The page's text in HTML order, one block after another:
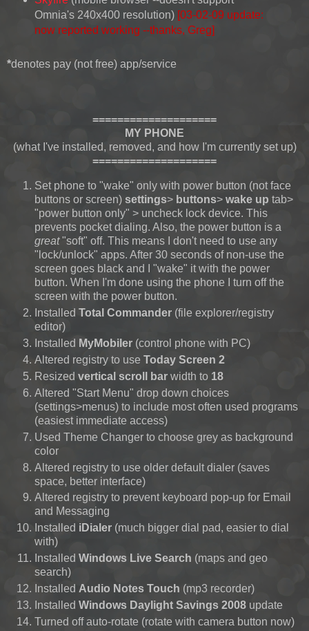
Omnia's 240x400 resolution) [03-02-09 update:
now reported working --thanks, Greg]
*denotes pay (not free) app/service
====================
MY PHONE
(what I've installed, removed, and how I'm currently set up)
====================
Set phone to "wake" only with power button (not face
buttons or screen) settings> buttons> wake up tab>
"power button only" > uncheck lock device. This
prevents pocket dialing. Also, the power button is a
great"soft" off. This means I don't need to use any
"lock/unlock" apps. After 30 seconds of non-use the
screen goes black and I "wake" it with the power
button. When I'm done using the phone I turn off the
screen with the power button.
Installed Total Commander (file explorer/registry
editor)
Installed MyMobiler (control phone with PC)
Altered registry to use Today Screen 2
Resized vertical scroll bar width to 18
Altered "Start Menu" drop down choices
(settings>menus) to include most often used programs
(easiest immediate access)
Used Theme Changer to choose grey as background
color
Altered registry to use older default dialer (saves
space, better interface)
Altered registry to prevent keyboard pop-up for Email
and Messaging
Installed iDialer (much bigger dial pad, easier to dial
with)
Installed Windows Live Search (maps and geo
search)
Installed Audio Notes Touch (mp3 recorder)
Installed Windows Daylight Savings 2008 update
Turned off auto-rotate (rotate with camera button now)